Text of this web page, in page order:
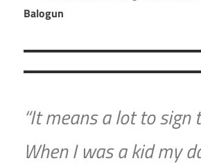
Balogun
“It means a lot to sign
When I was a kid my